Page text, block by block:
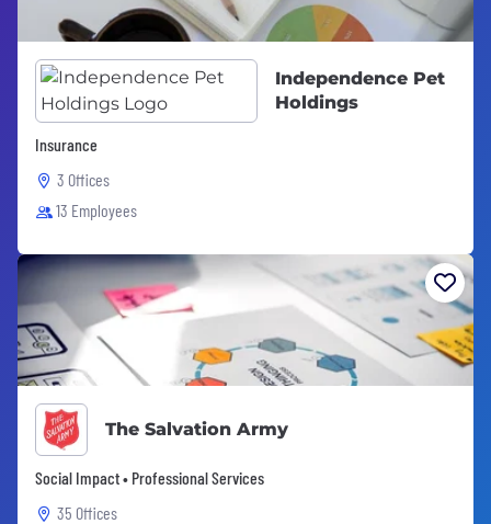
Independence Pet
Holdings
Insurance
3 Offices
13 Employees
The Salvation Army
Social Impact • Professional Services
35 Offices